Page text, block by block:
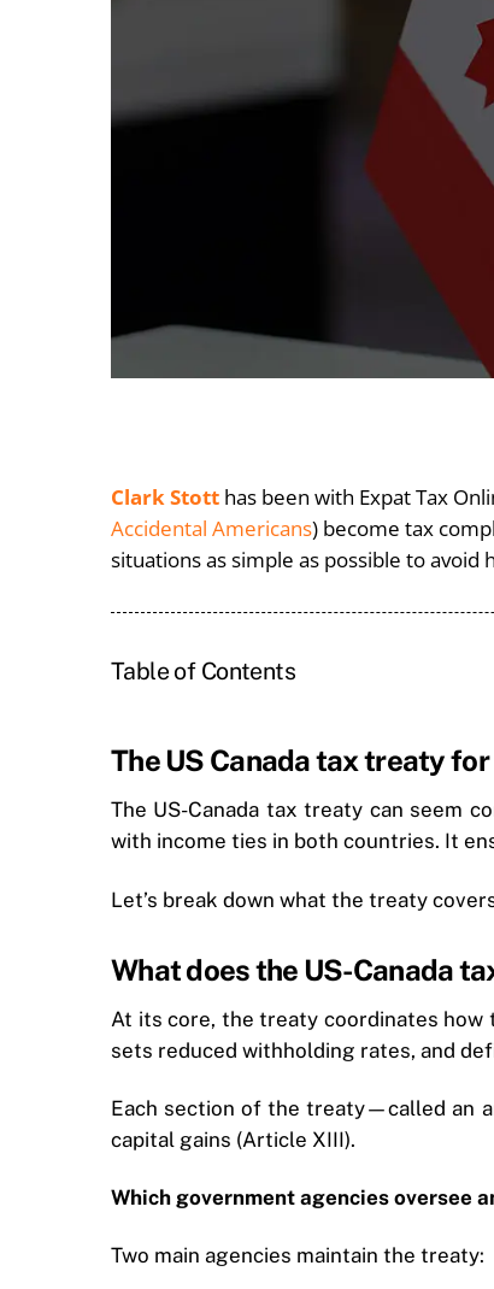
Clark Stott has been with Expat Tax
Accidental Americans) become tax
situations as simple as possible to avoid
Table of Contents
The US Canada tax treaty
The US-Canada tax treaty can seem
with income ties in both countries. It
Let’s break down what the treaty
What does the US-Canada
At its core, the treaty coordinates how
sets reduced withholding rates, and
Each section of the treaty—called an
capital gains (Article XIII).
Which government agencies oversee
Two main agencies maintain the treaty: